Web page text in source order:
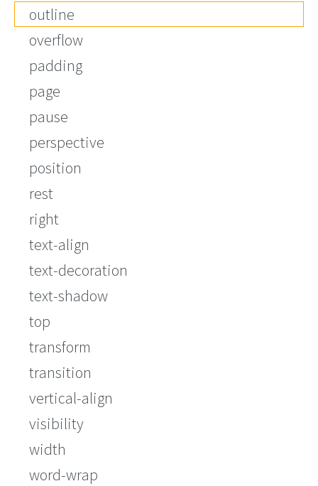
outline
overflow
padding
page
pause
perspective
position
rest
right
text-align
text-decoration
text-shadow
top
transform
transition
vertical-align
visibility
width
word-wrap